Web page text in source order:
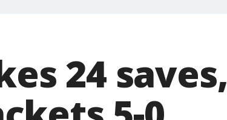
24 saves,